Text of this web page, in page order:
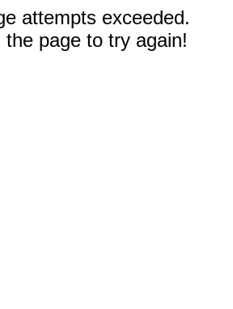
attempts exceeded.
the page to try again!